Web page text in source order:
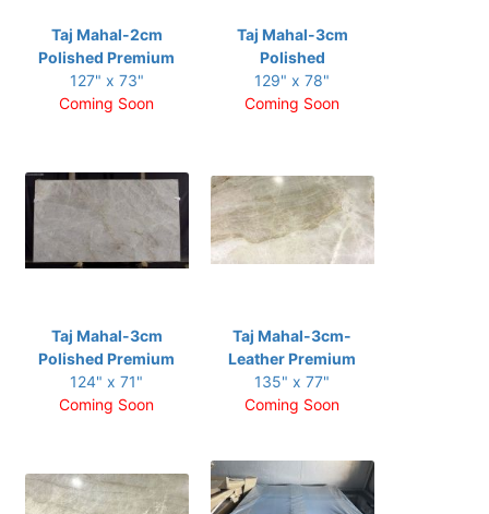
Taj Mahal-2cm
Polished Premium
127" x 73"
Coming Soon
Taj Mahal-3cm
Polished
129" x 78"
Coming Soon
Taj Mahal-3cm
Polished Premium
124" x 71"
Coming Soon
Taj Mahal-3cm-
Leather Premium
135" x 77"
Coming Soon